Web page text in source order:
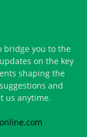
bridge you to the
on the key
shaping the
and
us anytime.